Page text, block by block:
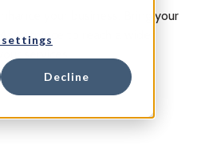
settings
Decline
your business. Bring your
to reach a wider